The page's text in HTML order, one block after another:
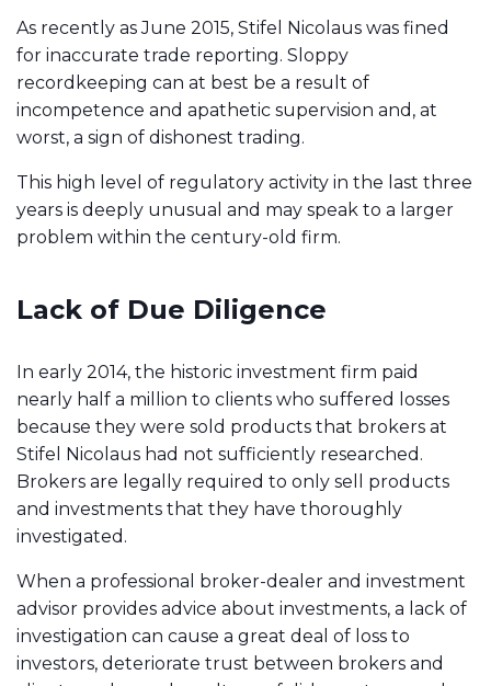
As recently as June 2015, Stifel Nicolaus was fined
for inaccurate trade reporting. Sloppy
recordkeeping can at best be a result of
incompetence and apathetic supervision and, at
worst, a sign of dishonest trading.
This high level of regulatory activity in the last three
years is deeply unusual and may speak to a larger
problem within the century-old firm.
Lack of Due Diligence
In early 2014, the historic investment firm paid
nearly half a million to clients who suffered losses
because they were sold products that brokers at
Stifel Nicolaus had not sufficiently researched.
Brokers are legally required to only sell products
and investments that they have thoroughly
investigated.
When a professional broker-dealer and investment
advisor provides advice about investments, a l ack of
investigation can cause a great deal of loss to
investors, deteriorate trust between brokers and